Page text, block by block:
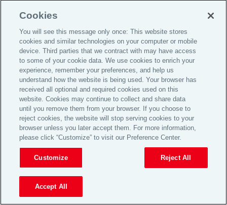
Target Market Determinations
Broker Code of Practice
© 2026 Aon plc
View Desktop Site
Cookies
You will see this message only once: This website stores
cookies and similar technologies on your computer or mobile
device. Third parties that we contract with may have access
to some of your cookie data. We use cookies to enrich your
experience, remember your preferences, and help us
understand how the website is being used. Your browser has
received all optional and required cookies used on this
website. Cookies may continue to collect and share data
until you remove them from your browser. If you choose to
reject cookies, the website will stop serving cookies to your
browser unless you later accept them. For more information,
please click “Customize” to visit our Preference Center.
Customize Reject All
Accept All